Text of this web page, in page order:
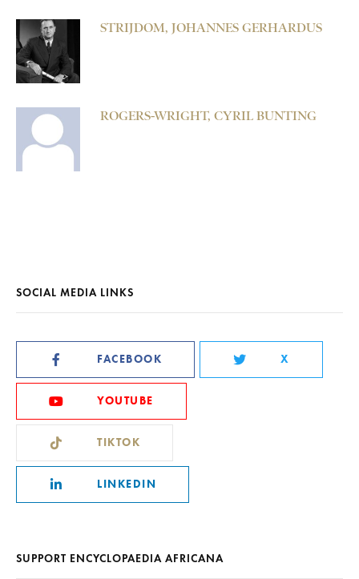
STRIJDOM, JOHANNES GERHARDUS
ROGERS-WRIGHT, CYRIL BUNTING
SOCIAL MEDIA LINKS
FACEBOOK X
YOUTUBE
TIKTOK
LINKEDIN
SUPPORT ENCYCLOPAEDIA AFRICANA